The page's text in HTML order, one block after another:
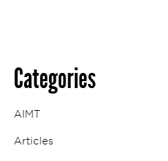
Categories
AIMT
Articles